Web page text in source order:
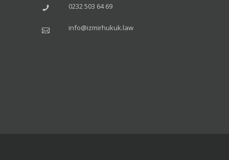
0232 503 64 69
info@izmirhukuk.law